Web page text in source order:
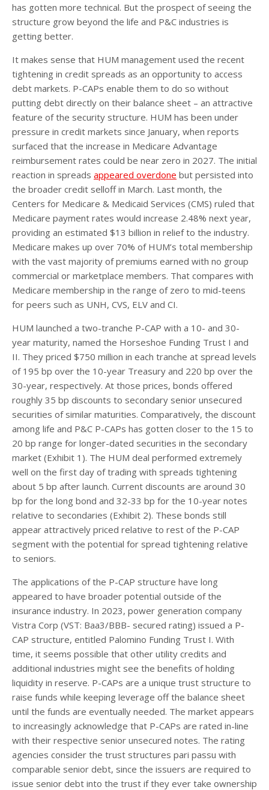
has gotten more technical. But the prospect of seeing the
structure grow beyond the life and P&C industries is
getting better.
It makes sense that HUM management used the recent
tightening in credit spreads as an opportunity to access
debt markets. P-CAPs enable them to do so without
putting debt directly on their balance sheet – an attractive
feature of the security structure. HUM has been under
pressure in credit markets since January, when reports
surfaced that the increase in Medicare Advantage
reimbursement rates could be near zero in 2027. The initial
reaction in spreads appeared overdone but persisted into
the broader credit selloff in March. Last month, the
Centers for Medicare & Medicaid Services (CMS) ruled that
Medicare payment rates would increase 2.48% next year,
providing an estimated $13 billion in relief to the industry.
Medicare makes up over 70% of HUM’s total membership
with the vast majority of premiums earned with no group
commercial or marketplace members. That compares with
Medicare membership in the range of zero to mid-teens
for peers such as UNH, CVS, ELV and CI.
HUM launched a two-tranche P-CAP with a 10- and 30-
year maturity, named the Horseshoe Funding Trust I and
II. They priced $750 million in each tranche at spread levels
of 195 bp over the 10-year Treasury and 220 bp over the
30-year, respectively. At those prices, bonds offered
roughly 35 bp discounts to secondary senior unsecured
securities of similar maturities. Comparatively, the discount
among life and P&C P-CAPs has gotten closer to the 15 to
20 bp range for longer-dated securities in the secondary
market (Exhibit 1). The HUM deal performed extremely
well on the first day of trading with spreads tightening
about 5 bp after launch. Current discounts are around 30
bp for the long bond and 32-33 bp for the 10-year notes
relative to secondaries (Exhibit 2). These bonds still
appear attractively priced relative to rest of the P-CAP
segment with the potential for spread tightening relative
to seniors.
The applications of the P-CAP structure have long
appeared to have broader potential outside of the
insurance industry. In 2023, power generation company
Vistra Corp (VST: Baa3/BBB- secured rating) issued a P-
CAP structure, entitled Palomino Funding Trust I. With
time, it seems possible that other utility credits and
additional industries might see the benefits of holding
liquidity in reserve. P-CAPs are a unique trust structure to
raise funds while keeping leverage off the balance sheet
until the funds are eventually needed. The market appears
to increasingly acknowledge that P-CAPs are rated in-line
with their respective senior unsecured notes. The rating
agencies consider the trust structures pari passu with
comparable senior debt, since the issuers are required to
issue senior debt into the trust if they ever take ownership